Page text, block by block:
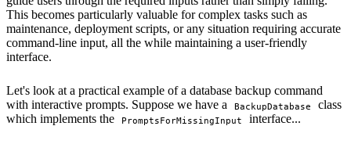
This becomes particularly valuable for complex tasks such as
maintenance, deployment scripts, or any situation requiring accurate
command-line input, all the while maintaining a user-friendly
interface.
Let's look at a practical example of a database backup command
with interactive prompts. Suppose we have a
BackupDatabase
class
which implements the
PromptsForMissingInput interface...